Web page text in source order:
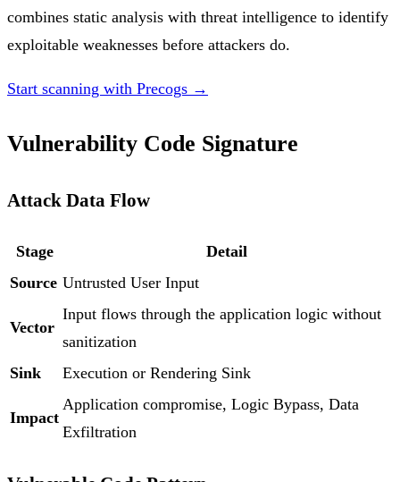
combines static analysis with threat intelligence to identify
exploitable weaknesses before attackers do.
Start scanning with Precogs →
Vulnerability Code Signature
Attack Data Flow
Stage
Detail
Source Untrusted User Input
Vector
Input flows through the application logic without
sanitization
Sink
Execution or Rendering Sink
Impact
Application compromise, Logic Bypass, Data
Exfiltration